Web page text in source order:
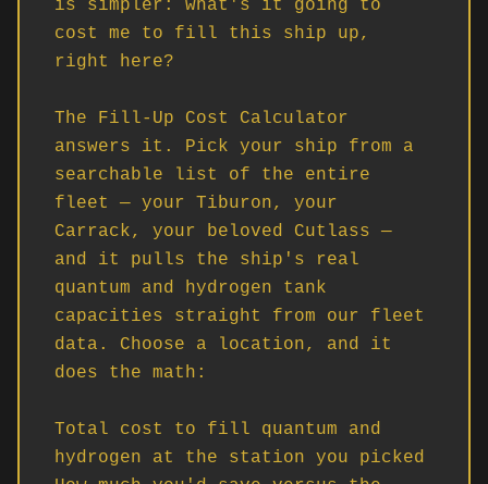
is simpler: what's it going to
cost me to fill this ship up,
right here?
The Fill-Up Cost Calculator
answers it. Pick your ship from a
searchable list of the entire
fleet — your Tiburon, your
Carrack, your beloved Cutlass —
and it pulls the ship's real
quantum and hydrogen tank
capacities straight from our fleet
data. Choose a location, and it
does the math:
Total cost to fill quantum and
hydrogen at the station you picked